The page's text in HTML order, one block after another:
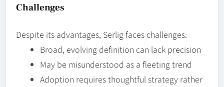
Challenges
Despite its advantages, Serlig faces challenges:
Broad, evolving definition can lack precision
May be misunderstood as a fleeting trend
Adoption requires thoughtful strategy rather